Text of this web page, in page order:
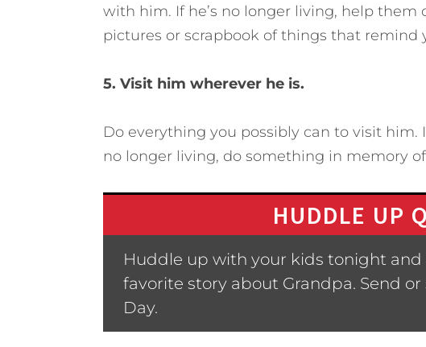
with him. If he’s no longer living, help them
pictures or scrapbook of things that remind
5. Visit him wherever he is.
Do everything you possibly can to visit him.
no longer living, do something in memory
HUDDLE UP
Huddle up with your kids tonight
favorite story about Grandpa. Send
Day.